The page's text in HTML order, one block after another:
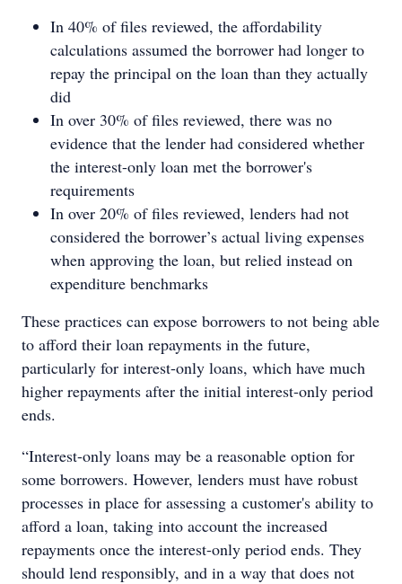
In 40% of files reviewed, the affordability
calculations assumed the borrower had longer to
repay the principal on the loan than they actually
did
In over 30% of files reviewed, there was no
evidence that the lender had considered whether
the interest-only loan met the borrower's
requirements
In over 20% of files reviewed, lenders had not
considered the borrower’s actual living expenses
when approving the loan, but relied instead on
expenditure benchmarks
These practices can expose borrowers to not being able
to afford their loan repayments in the future,
particularly for interest-only loans, which have much
higher repayments after the initial interest-only period
ends.
“Interest-only loans may be a reasonable option for
some borrowers. However, lenders must have robust
processes in place for assessing a customer's ability to
afford a loan, taking into account the increased
repayments once the interest-only period ends. They
should lend responsibly, and in a way that does not